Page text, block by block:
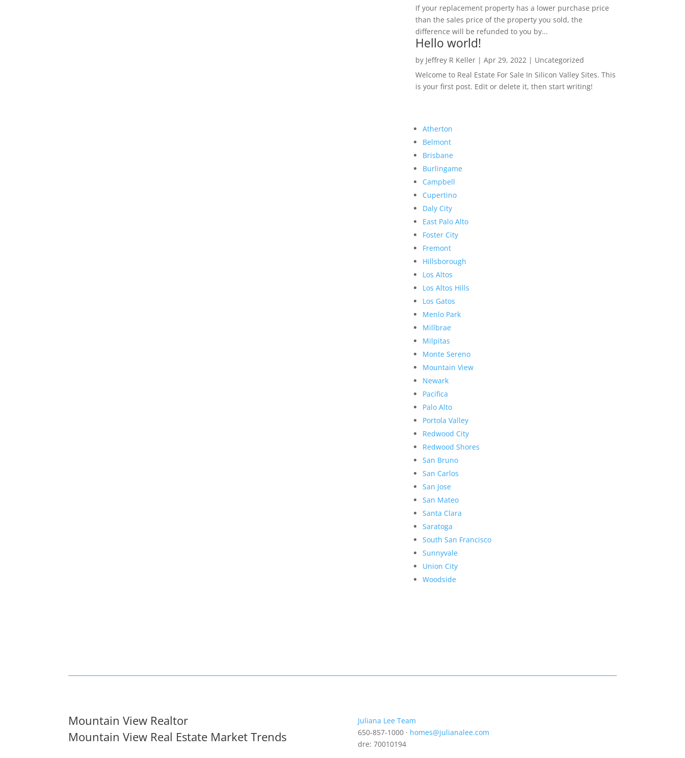
If your replacement property has a lower purchase price
than the sales price of the property you sold, the
difference will be refunded to you by...
Hello world!
by Jeffrey R Keller| Apr 29, 2022 | Uncategorized
Welcome to Real Estate For Sale In Silicon Valley Sites. This
is your first post. Edit or delete it, then start writing!
Atherton
Belmont
Brisbane
Burlingame
Campbell
Cupertino
Daly City
East Palo Alto
Foster City
Fremont
Hillsborough
Los Altos
Los Altos Hills
Los Gatos
Menlo Park
Millbrae
Milpitas
Monte Sereno
Mountain View
Newark
Pacifica
Palo Alto
Portola Valley
Redwood City
Redwood Shores
San Bruno
San Carlos
San Jose
San Mateo
Santa Clara
Saratoga
South San Francisco
Sunnyvale
Union City
Woodside
Mountain View Realtor
Mountain View Real Estate Market Trends
Juliana Lee Team
650-857-1000 · homes@julianalee.com
dre: 70010194